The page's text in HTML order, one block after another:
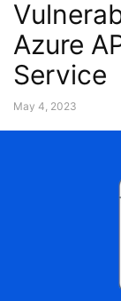
Azure
Service
May 4, 2023